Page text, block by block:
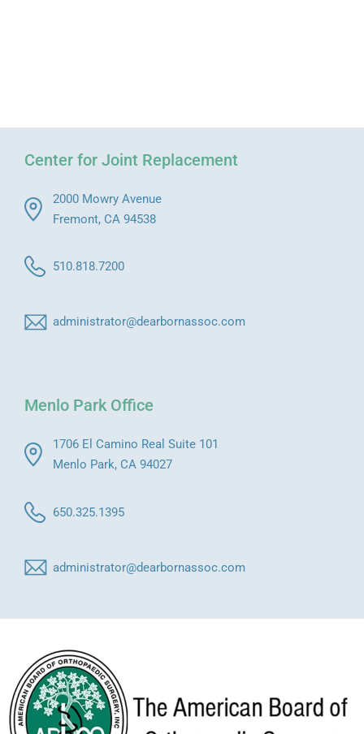
Center for Joint Replacement
2000 Mowry Avenue
Fremont, CA 94538
510.818.7200
administrator@dearbornassoc.com
Menlo Park Office
1706 El Camino Real Suite 101
Menlo Park, CA 94027
650.325.1395
administrator@dearbornassoc.com